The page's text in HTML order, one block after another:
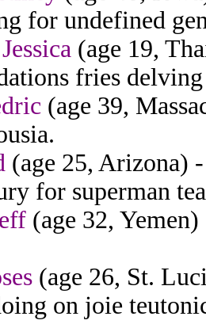
for undefined
(age 19,
fries
(age 39,
(age 25, Arizona)
for superman
(age 32,
(age 26, St.
on joie